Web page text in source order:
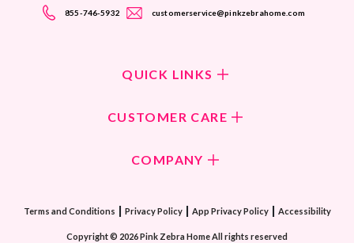
855-746-5932 customerservice@pinkzebrahome.com
QUICK LINKS
ScentFlirt Subscription
Watch PZTV
Share & Earn
CUSTOMER CARE
COMPANY
Our Ingredients
Terms and Conditions | Privacy Policy| App Privacy Policy| Accessibility
Copyright © 2026 Pink Zebra Home All rights reserved